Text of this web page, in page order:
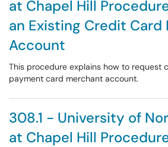
at Chapel Hill
an Existing Credit Card
Account
This procedure explains how to request
payment card merchant account.
308.1 - University of
at Chapel Hill